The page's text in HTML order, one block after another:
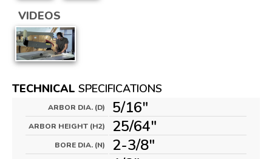
VIDEOS
TECHNICAL SPECIFICATIONS
ARBOR DIA. (D) 5/16"
ARBOR HEIGHT (H2) 25/64"
BORE DIA. (N) 2-3/8"